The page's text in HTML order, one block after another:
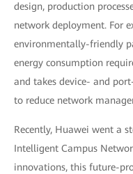
design, production
network deployment. For
environmentally-friendly
energy consumption
and takes device- and
to reduce network
Recently, Huawei went a
Intelligent Campus
innovations, this future-